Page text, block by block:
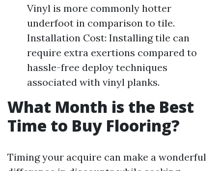
Vinyl is more commonly hotter
underfoot in comparison to tile.
Installation Cost: Installing tile can
require extra exertions compared to
hassle-free deploy techniques
associated with vinyl planks.
What Month is the Best
Time to Buy Flooring?
Timing your acquire can make a wonderful